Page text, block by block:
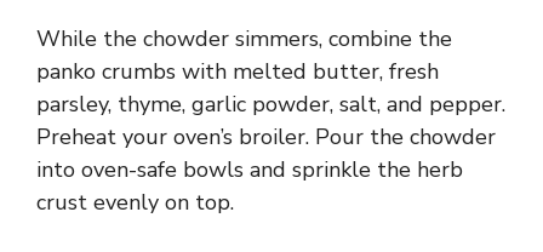
While the chowder simmers, combine the
panko crumbs with melted butter, fresh
parsley, thyme, garlic powder, salt, and pepper.
Preheat your oven’s broiler. Pour the chowder
into oven-safe bowls and sprinkle the herb
crust evenly on top.